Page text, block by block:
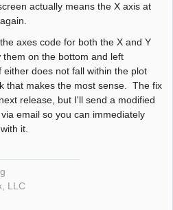
actually means the X axis at
axes code for both the X and Y
on the bottom and left
either does not fall within the plot
that makes the most sense. The fix
release, but I'll send a modified
email so you can immediately
it.
LLC